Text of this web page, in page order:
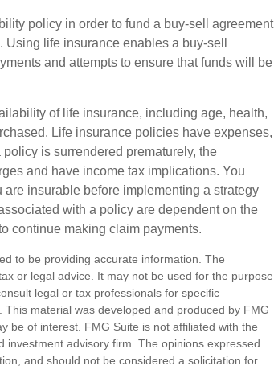
policy in order to fund a buy-sell agreement
life insurance enables a buy-sell
and attempts to ensure that funds will be
of life insurance, including age, health,
Life insurance policies have expenses,
is surrendered prematurely, the
and have income tax implications. You
insurable before implementing a strategy
with a policy are dependent on the
continue making claim payments.
to be providing accurate information. The
or legal advice. It may not be used for the purpose
legal or tax professionals for specific
material was developed and produced by FMG
be of interest. FMG Suite is not affiliated with the
investment advisory firm. The opinions expressed
and should not be considered a solicitation for